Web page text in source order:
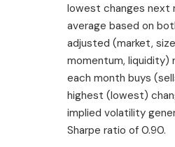
lowest changes next
average based on
adjusted (market,
momentum,
each month buys
highest (lowest)
implied volatility
Sharpe ratio of 0.90.